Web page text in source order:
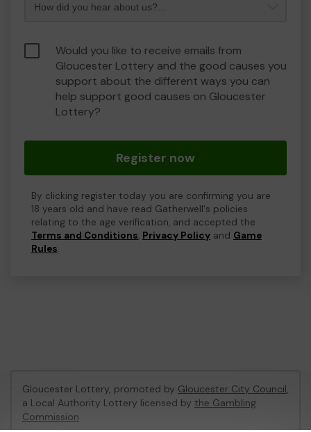
Would you like to receive emails from
Gloucester Lottery and the good causes you
support about the different ways you can
help support good causes on Gloucester
Lottery?
Register now
By clicking register today you are confirming you are
18 years old and have read Gatherwell's policies
relating to the age verification, and accepted the
Terms and Conditions, Privacy Policy and Game
Rules.
Gloucester Lottery, promoted by Gloucester City Council,
a Local Authority Lottery licensed by the Gambling
Commission